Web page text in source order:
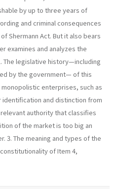
by up to three years of
and criminal consequences
Shermann Act. But it also bears
examines and analyzes the
The legislative history—including
by the government— of this
enterprises, such as
and distinction from
authority that classifies
of the market is too big an
3. The meaning and types of the
of Item 4,